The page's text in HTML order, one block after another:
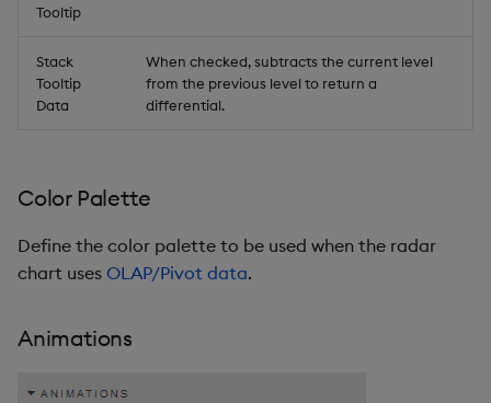
Tooltip
Stack
Tooltip
Data
When checked, subtracts the current level
from the previous level to return a
differential.
Color Palette
Define the color palette to be used when the radar
chart uses OLAP/Pivot data.
Animations